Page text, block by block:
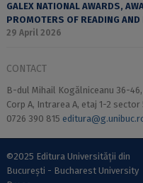
GALEX NATIONAL AWARDS,
PROMOTERS OF READING
29 April 2026
CONTACT
B-dul Mihail Kogălniceanu 36-
Corp A, Intrarea A, etaj 1-2
0726 390 815
©2025 Editura Universității din
București - Bucharest University